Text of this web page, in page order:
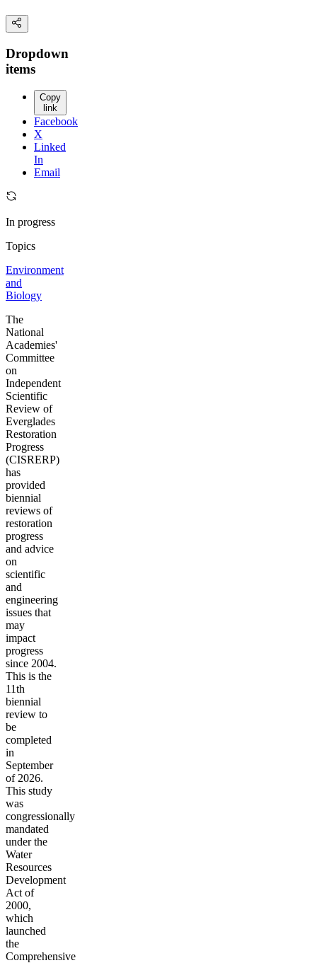
Dropdown
items
Copy
link
Facebook
X
Linked
In
Email
In progress
Topics
Environment
and
Biology
The
National
Academies'
Committee
on
Independent
Scientific
Review of
Everglades
Restoration
Progress
(CISRERP)
has
provided
biennial
reviews of
restoration
progress
and advice
on
scientific
and
engineering
issues that
may
impact
progress
since 2004.
This is the
11th
biennial
review to
be
completed
in
September
of 2026.
This study
was
congressionally
mandated
under the
Water
Resources
Development
Act of
2000,
which
launched
the
Comprehensive